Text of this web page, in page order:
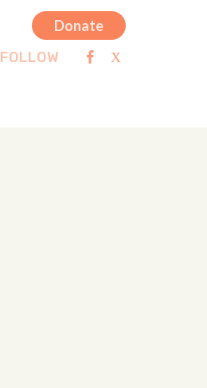
Donate
FOLLOW